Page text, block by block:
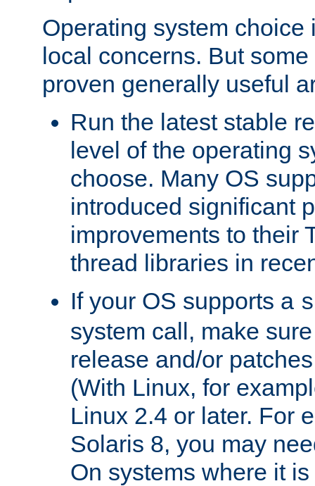
Operating system choice
local concerns. But
proven generally useful
Run the latest stable
level of the operating
choose. Many OS
introduced significant
improvements to their
thread libraries in
If your OS supports a
system call, make
release and/or
(With Linux, for
Linux 2.4 or later. For
Solaris 8, you may
On systems where it